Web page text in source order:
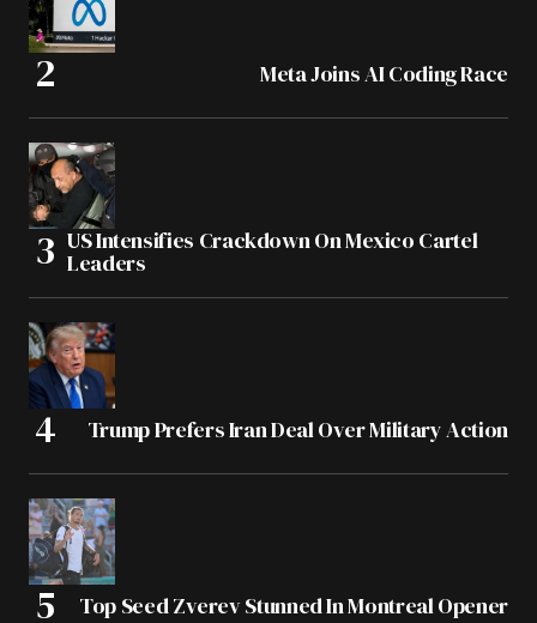
Meta Joins AI Coding Race
US Intensifies Crackdown On Mexico Cartel
Leaders
Trump Prefers Iran Deal Over Military Action
Top Seed Zverev Stunned In Montreal Opener